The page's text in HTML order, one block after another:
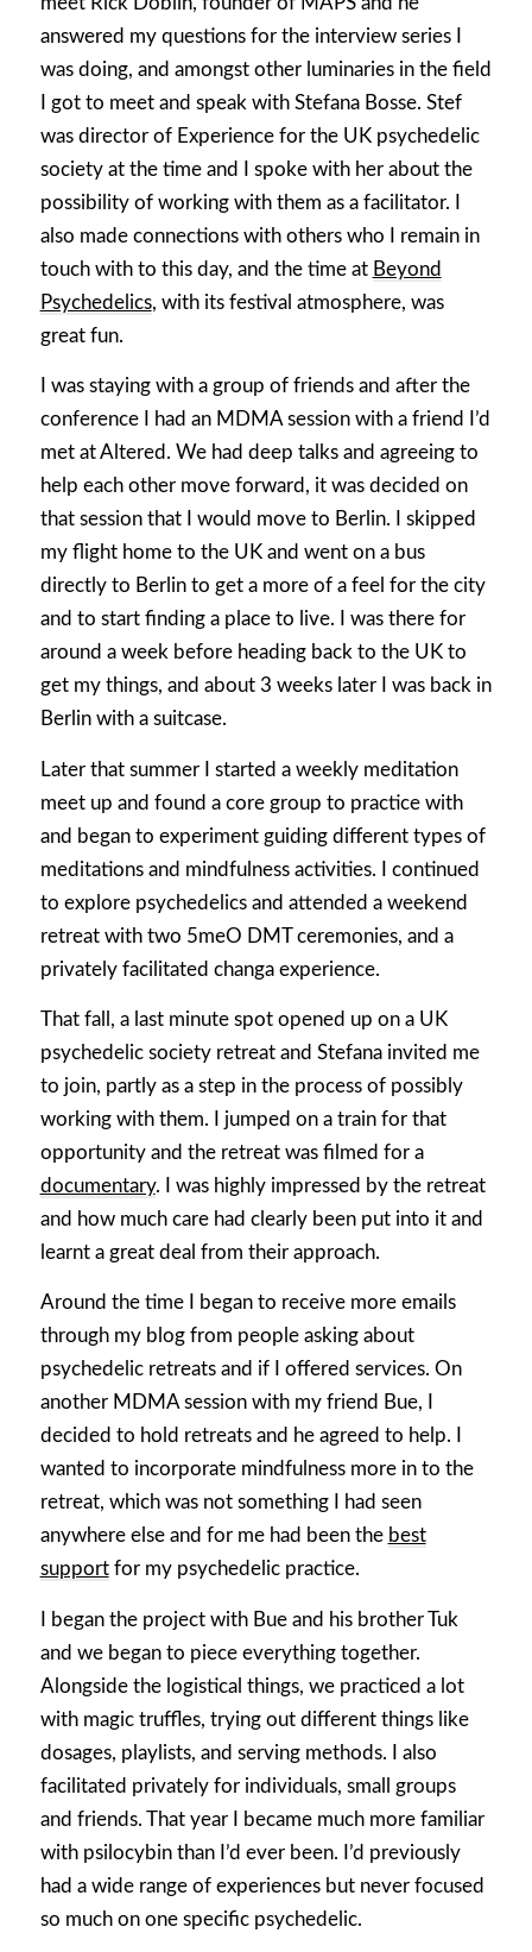
answered my questions for the interview series I
was doing, and amongst other luminaries in the field
I got to meet and speak with Stefana Bosse. Stef
was director of Experience for the UK psychedelic
society at the time and I spoke with her about the
possibility of working with them as a facilitator. I
also made connections with others who I remain in
touch with to this day, and the time at Beyond
Psychedelics, with its festival atmosphere, was
great fun.
I was staying with a group of friends and after the
conference I had an MDMA session with a friend I’d
met at Altered. We had deep talks and agreeing to
help each other move forward, it was decided on
that session that I would move to Berlin. I skipped
my flight home to the UK and went on a bus
directly to Berlin to get a more of a feel for the city
and to start finding a place to live. I was there for
around a week before heading back to the UK to
get my things, and about 3 weeks later I was back in
Berlin with a suitcase.
Later that summer I started a weekly meditation
meet up and found a core group to practice with
and began to experiment guiding different types of
meditations and mindfulness activities. I continued
to explore psychedelics and attended a weekend
retreat with two 5meO DMT ceremonies, and a
privately facilitated changa experience.
That fall, a last minute spot opened up on a UK
psychedelic society retreat and Stefana invited me
to join, partly as a step in the process of possibly
working with them. I jumped on a train for that
opportunity and the retreat was filmed for a
documentary. I was highly impressed by the retreat
and how much care had clearly been put into it and
learnt a great deal from their approach.
Around the time I began to receive more emails
through my blog from people asking about
psychedelic retreats and if I offered services. On
another MDMA session with my friend Bue, I
decided to hold retreats and he agreed to help. I
wanted to incorporate mindfulness more in to the
retreat, which was not something I had seen
anywhere else and for me had been the best
supportfor my psychedelic practice.
I began the project with Bue and his brother Tuk
and we began to piece everything together.
Alongside the logistical things, we practiced a lot
with magic truffles, trying out different things like
dosages, playlists, and serving methods. I also
facilitated privately for individuals, small groups
and friends. That year I became much more familiar
with psilocybin than I’d ever been. I’d previously
had a wide range of experiences but never focused
so much on one specific psychedelic.